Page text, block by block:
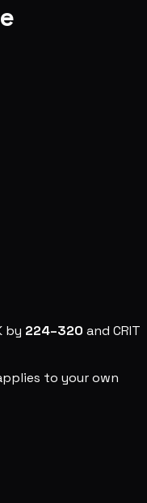
by 224–320 and CRIT
to your own